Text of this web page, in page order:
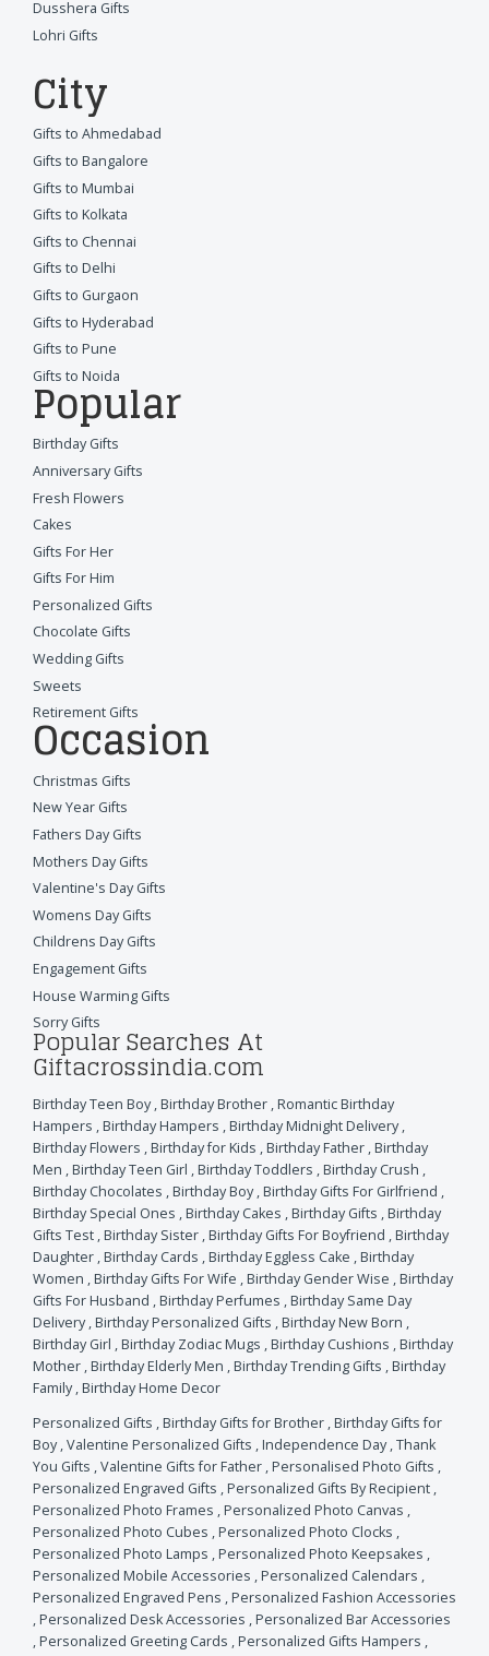
Dusshera Gifts
Lohri Gifts
City
Gifts to Ahmedabad
Gifts to Bangalore
Gifts to Mumbai
Gifts to Kolkata
Gifts to Chennai
Gifts to Delhi
Gifts to Gurgaon
Gifts to Hyderabad
Gifts to Pune
Gifts to Noida
Popular
Birthday Gifts
Anniversary Gifts
Fresh Flowers
Cakes
Gifts For Her
Gifts For Him
Personalized Gifts
Chocolate Gifts
Wedding Gifts
Sweets
Retirement Gifts
Occasion
Christmas Gifts
New Year Gifts
Fathers Day Gifts
Mothers Day Gifts
Valentine's Day Gifts
Womens Day Gifts
Childrens Day Gifts
Engagement Gifts
House Warming Gifts
Sorry Gifts
Popular Searches At
Giftacrossindia.com
Birthday Teen Boy,Birthday Brother ,Romantic Birthday
Hampers ,Birthday Hampers ,Birthday Midnight Delivery,
Birthday Flowers ,Birthday for Kids ,Birthday Father ,Birthday
Men ,Birthday Teen Girl ,Birthday Toddlers ,Birthday Crush ,
Birthday Chocolates ,Birthday Boy,Birthday Gifts For Girlfriend ,
Birthday Special Ones ,Birthday Cakes ,Birthday Gifts ,Birthday
Gifts Test ,Birthday Sister ,Birthday Gifts For Boyfriend ,Birthday
Daughter ,Birthday Cards ,Birthday Eggless Cake ,Birthday
Women ,Birthday Gifts For Wife ,Birthday Gender Wise ,Birthday
Gifts For Husband ,Birthday Perfumes ,Birthday Same Day
Delivery,Birthday Personalized Gifts ,Birthday New Born ,
Birthday Girl ,Birthday Zodiac Mugs ,Birthday Cushions ,Birthday
Mother ,Birthday Elderly Men ,Birthday Trending Gifts ,Birthday
Family,Birthday Home Decor
Personalized Gifts ,Birthday Gifts for Brother ,Birthday Gifts for
Boy,Valentine Personalized Gifts ,Independence Day,Thank
You Gifts ,Valentine Gifts for Father ,Personalised Photo Gifts ,
Personalized Engraved Gifts ,Personalized Gifts By Recipient ,
Personalized Photo Frames ,Personalized Photo Canvas ,
Personalized Photo Cubes ,Personalized Photo Clocks ,
Personalized Photo Lamps ,Personalized Photo Keepsakes ,
Personalized Mobile Accessories ,Personalized Calendars ,
Personalized Engraved Pens ,Personalized Fashion Accessories
,Personalized Desk Accessories ,Personalized Bar Accessories
,Personalized Greeting Cards ,Personalized Gifts Hampers ,